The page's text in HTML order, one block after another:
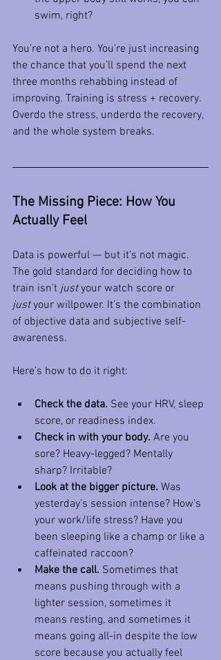
swim, right?
You’re not a hero. You’re just increasing
the chance that you’ll spend the next
three months rehabbing instead of
improving. Training is stress + recovery.
Overdo the stress, underdo the recovery,
and the whole system breaks.
The Missing Piece: How You
Actually Feel
Data is powerful — but it’s not magic.
The gold standard for deciding how to
train isn’t just your watch score or
just your willpower. It’s the combination
of objective data and subjective self-
awareness.
Here’s how to do it right:
Check the data. See your HRV, sleep
score, or readiness index.
Check in with your body. Are you
sore? Heavy-legged? Mentally
sharp? Irritable?
Look at the bigger picture. Was
yesterday’s session intense? How’s
your work/life stress? Have you
been sleeping like a champ or like a
caffeinated raccoon?
Make the call. Sometimes that
means pushing through with a
lighter session, sometimes it
means resting, and sometimes it
means going all-in despite the low
score because you actually feel